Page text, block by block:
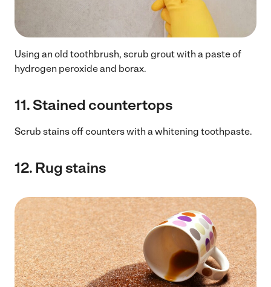
Using an old toothbrush, scrub grout with a paste of
hydrogen peroxide and borax.
11. Stained countertops
Scrub stains off counters with a whitening toothpaste.
12. Rug stains